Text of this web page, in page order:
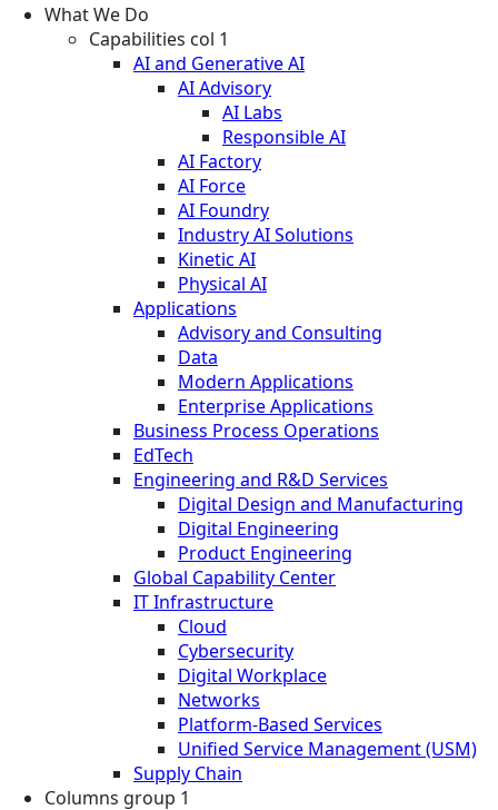
What We Do
Capabilities col 1
AI and Generative AI
AI Advisory
AI Labs
Responsible AI
AI Factory
AI Force
AI Foundry
Industry AI Solutions
Kinetic AI
Physical AI
Applications
Advisory and Consulting
Data
Modern Applications
Enterprise Applications
Business Process Operations
EdTech
Engineering and R&D Services
Digital Design and Manufacturing
Digital Engineering
Product Engineering
Global Capability Center
IT Infrastructure
Cloud
Cybersecurity
Digital Workplace
Networks
Platform-Based Services
Unified Service Management (USM)
Supply Chain
Columns group 1